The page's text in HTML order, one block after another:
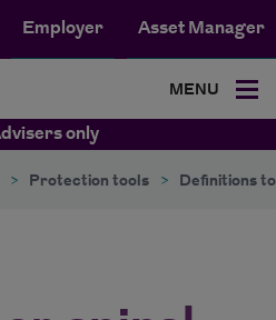
Employer Asset Manager
MENU
only
> Protection tools > Definitions